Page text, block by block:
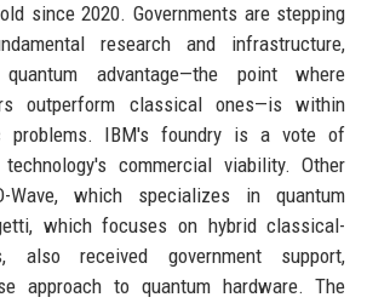
since 2020. Governments are stepping
research and infrastructure,
advantage—the point where
outperform classical ones—is within
problems. IBM's foundry is a vote of
commercial viability. Other
Wave, which specializes in quantum
which focuses on hybrid classical-
also received government support,
approach to quantum hardware. The